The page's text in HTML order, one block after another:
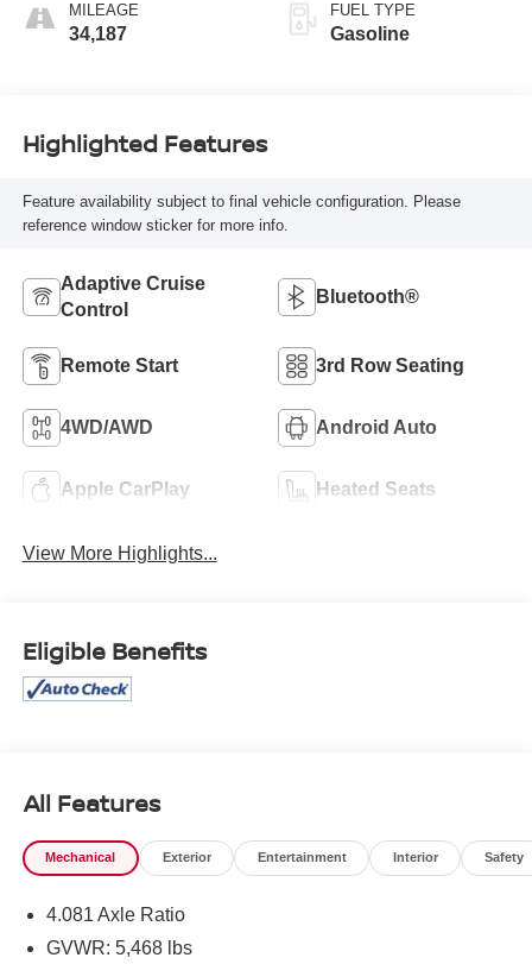
MILEAGE
34,187
FUEL TYPE
Gasoline
Highlighted Features
Feature availability subject to final vehicle configuration. Please
reference window sticker for more info.
Adaptive Cruise
Control
Bluetooth®
Remote Start 3rd Row Seating
4WD/AWD Android Auto
Apple CarPlay Heated Seats
View More Highlights...
Eligible Benefits
All Features
Mechanical Exterior Entertainment Interior Safety
4.081 Axle Ratio
GVWR: 5,468 lbs